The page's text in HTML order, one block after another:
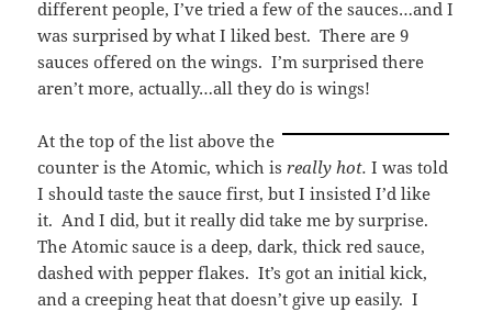
different people, I’ve tried a few of the sauces…and I
was surprised by what I liked best. There are 9
sauces offered on the wings. I’m surprised there
aren’t more, actually…all they do is wings!
At the top of the list above the
counter is the Atomic, which isreally hot. I was told
I should taste the sauce first, but I insisted I’d like
it. And I did, but it really did take me by surprise.
The Atomic sauce is a deep, dark, thick red sauce,
dashed with pepper flakes. It’s got an initial kick,
and a creeping heat that doesn’t give up easily. I